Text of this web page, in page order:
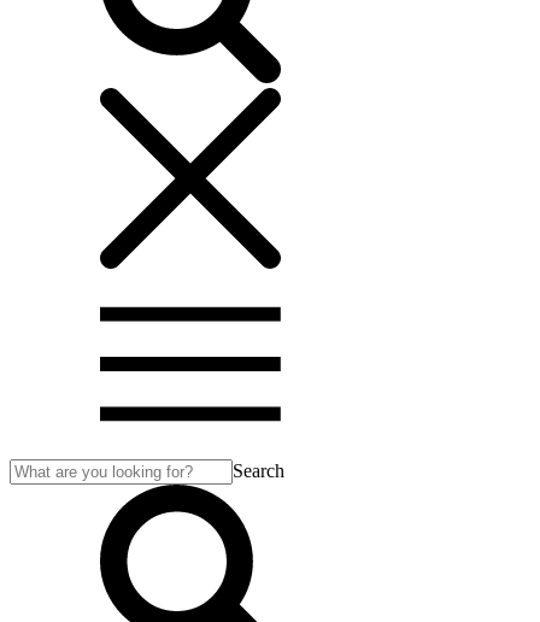
Search